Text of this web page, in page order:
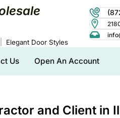
Elegant Door Styles
Us Open An Account
and Client in